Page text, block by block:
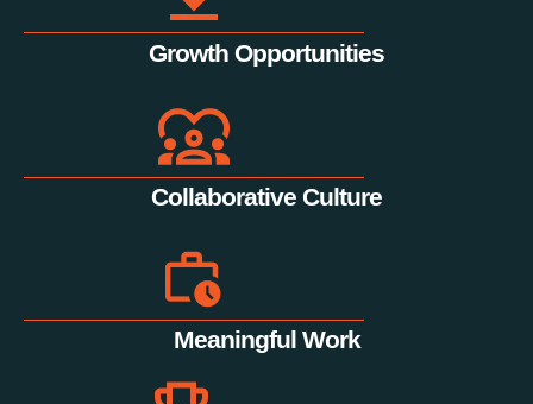
Growth Opportunities
Collaborative Culture
Meaningful Work